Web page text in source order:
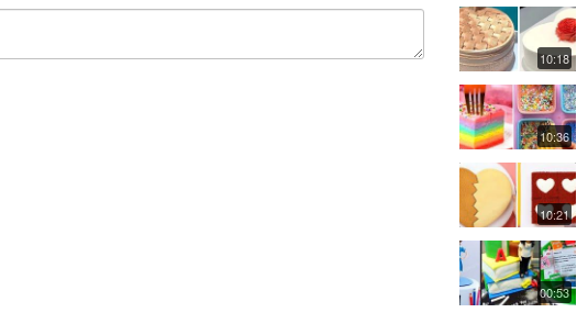
10:18
10:36
10:21
00:53